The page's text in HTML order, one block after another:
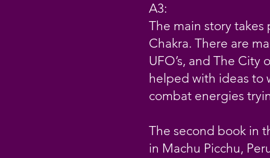
A3:
The main story
Chakra. There are
UFO’s, and The
helped with ideas to
combat energies
The second book in
in Machu Picchu,